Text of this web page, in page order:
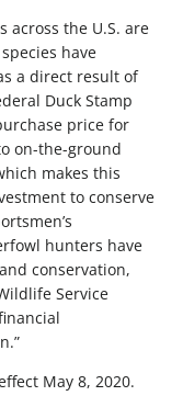
across the U.S. are
have
a direct result of
Duck Stamp
price for
on-the-ground
makes this
to conserve
hunters have
conservation,
Service
May 8, 2020.